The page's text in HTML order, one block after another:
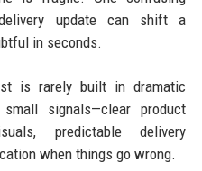
update can shift a
in seconds.
is rarely built in dramatic
signals—clear product
predictable delivery
when things go wrong.